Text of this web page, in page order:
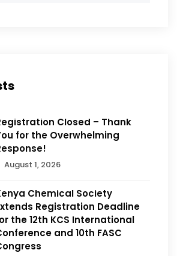
Closed – Thank
for the Overwhelming
August 1, 2026
Chemical Society
Registration Deadline
the 12th KCS International
and 10th FASC